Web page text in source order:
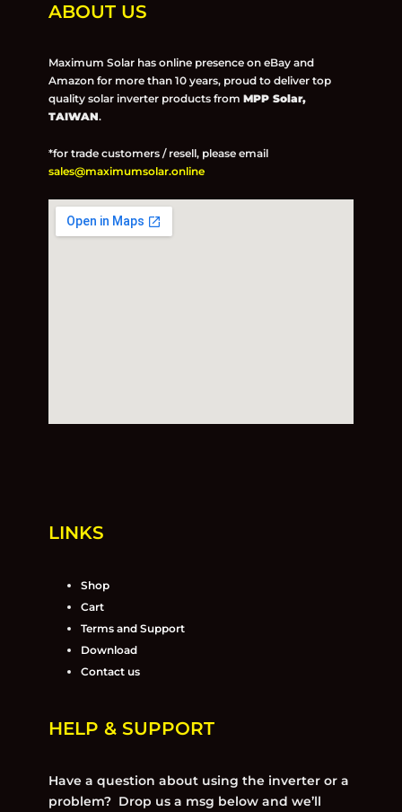
ABOUT US
Maximum Solar has online presence on eBay and
Amazon for more than 10 years, proud to deliver top
quality solar inverter products from MPP Solar,
TAIWAN.
*for trade customers / resell, please email
sales@maximumsolar.online
LINKS
Shop
Cart
Terms and Support
Download
Contact us
HELP & SUPPORT
Have a question about using the inverter or a
problem? Drop us a msg below and we’ll